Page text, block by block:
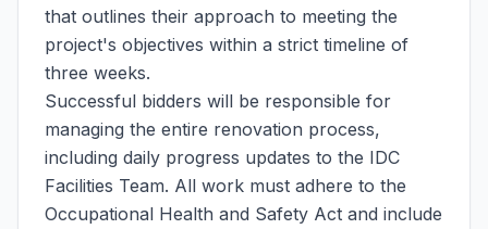
that outlines their approach to meeting the
project's objectives within a strict timeline of
three weeks.
Successful bidders will be responsible for
managing the entire renovation process,
including daily progress updates to the IDC
Facilities Team. All work must adhere to the
Occupational Health and Safety Act and include